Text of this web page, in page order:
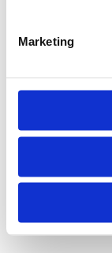
Marketing